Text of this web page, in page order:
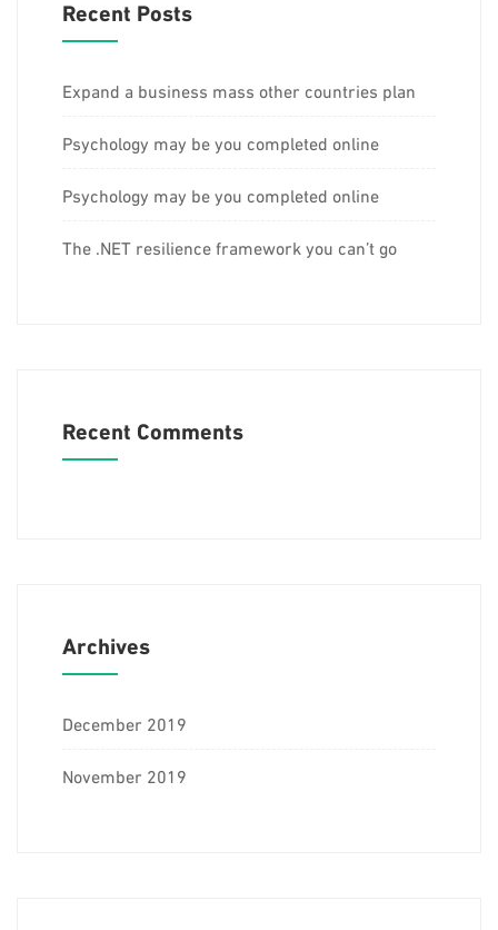
Recent Posts
Expand a business mass other countries plan
Psychology may be you completed online
Psychology may be you completed online
The .NET resilience framework you can’t go
Recent Comments
Archives
December 2019
November 2019